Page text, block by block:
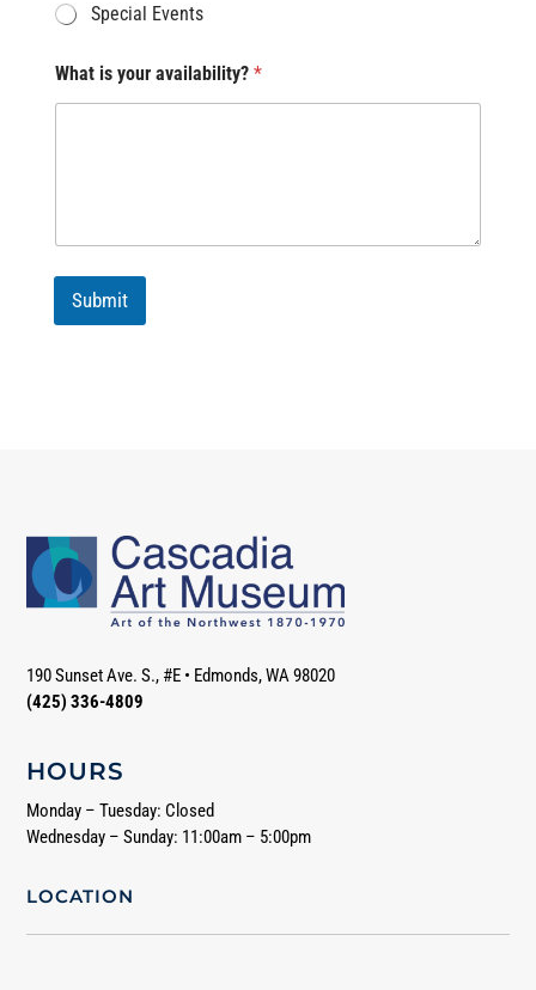
Special Events
What is your availability? *
Submit
190 Sunset Ave. S., #E • Edmonds, WA 98020
(425) 336-4809
HOURS
Monday – Tuesday: Closed
Wednesday – Sunday: 11:00am – 5:00pm
LOCATION